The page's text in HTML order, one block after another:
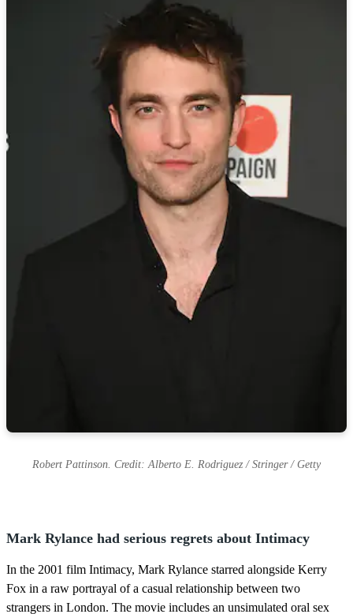
Robert Pattinson. Credit: Alberto E. Rodriguez / Stringer / Getty
Mark Rylance had serious regrets about Intimacy
In the 2001 film Intimacy, Mark Rylance starred alongside Kerry
Fox in a raw portrayal of a casual relationship between two
strangers in London. The movie includes an unsimulated oral sex